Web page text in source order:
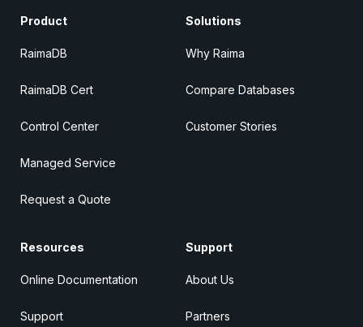
Product
RaimaDB
RaimaDB Cert
Control Center
Managed Service
Request a Quote
Solutions
Why Raima
Compare Databases
Customer Stories
Resources
Online Documentation
Support
Support
About Us
Partners